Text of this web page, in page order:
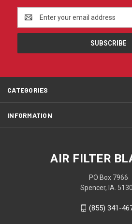
Address
CATEGORIES
INFORMATION
AIR FILTER
PO Box 7966
Spencer, IA.
(855) 341-